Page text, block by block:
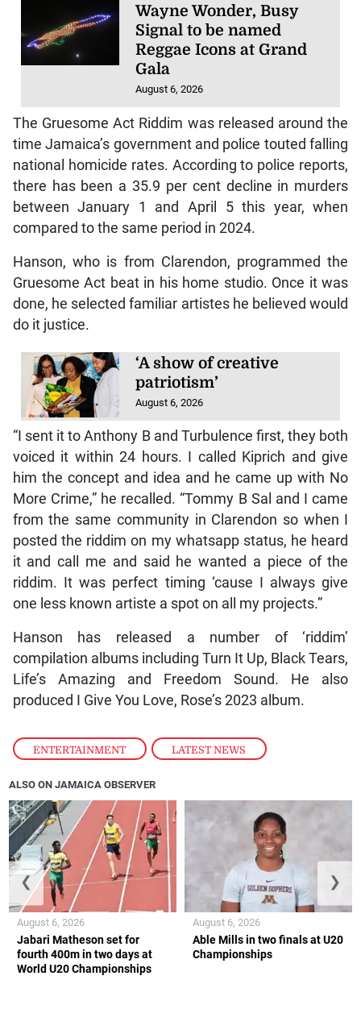
ENTERTAINMENT , LATEST NEWS
Wayne Wonder, Busy
Signal to be named
Reggae Icons at Grand
Gala
August 6, 2026
The Gruesome Act Riddim was released around the
time Jamaica’s government and police touted falling
national homicide rates. According to police reports,
there has been a 35.9 per cent decline in murders
between January 1 and April 5 this year, when
compared to the same period in 2024.
Hanson, who is from Clarendon, programmed the
Gruesome Act beat in his home studio. Once it was
done, he selected familiar artistes he believed would
do it justice.
‘A show of creative
patriotism’
August 6, 2026
“I sent it to Anthony B and Turbulence first, they both
voiced it within 24 hours. I called Kiprich and give
him the concept and idea and he came up with No
More Crime,” he recalled. “Tommy B Sal and I came
from the same community in Clarendon so when I
posted the riddim on my whatsapp status, he heard
it and call me and said he wanted a piece of the
riddim. It was perfect timing ‘cause I always give
one less known artiste a spot on all my projects.”
Hanson has released a number of ‘riddim’
compilation albums including Turn It Up, Black Tears,
Life’s Amazing and Freedom Sound. He also
produced I Give You Love, Rose’s 2023 album.
ALSO ON JAMAICA OBSERVER
Jabari Matheson set for
fourth 400m in two days at
World U20 Championships
August 6, 2026
Able Mills in two finals at U20
Championships
August 6, 2026
❮ ❯